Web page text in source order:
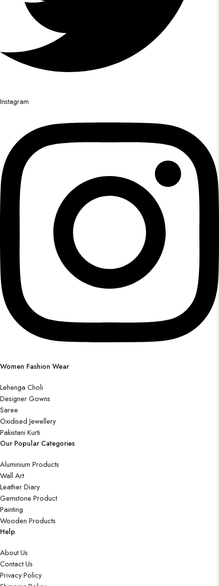
Instagram
Women Fashion Wear
Lehenga Choli
Designer Gowns
Saree
Oxidised Jewellery
Pakistani Kurti
Our Popular Categories
Aluminium Products
Wall Art
Leather Diary
Gemstone Product
Painting
Wooden Products
Help
About Us
Contact Us
Privacy Policy